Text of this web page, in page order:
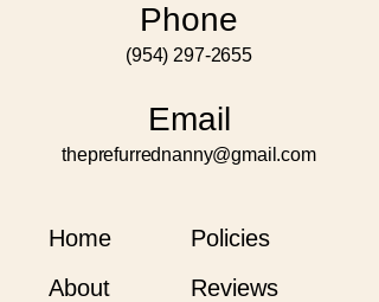
Phone
(954) 297-2655
Email
theprefurrednanny@gmail.com
Home
Policies
About
Reviews